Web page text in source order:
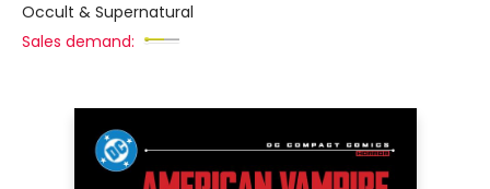
Occult & Supernatural
Sales demand: